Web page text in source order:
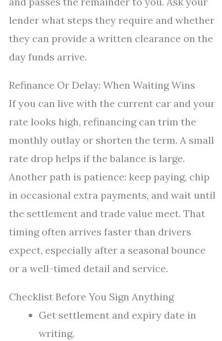
lender what steps they require and whether
they can provide a written clearance on the
day funds arrive.
Refinance Or Delay: When Waiting Wins
If you can live with the current car and your
rate looks high, refinancing can trim the
monthly outlay or shorten the term. A small
rate drop helps if the balance is large.
Another path is patience: keep paying, chip
in occasional extra payments, and wait until
the settlement and trade value meet. That
timing often arrives faster than drivers
expect, especially after a seasonal bounce
or a well-timed detail and service.
Checklist Before You Sign Anything
Get settlement and expiry date in
writing.